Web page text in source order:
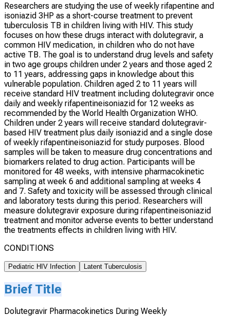
Researchers are studying the use of weekly rifapentine and
isoniazid 3HP as a short-course treatment to prevent
tuberculosis TB in children living with HIV. This study
focuses on how these drugs interact with dolutegravir, a
common HIV medication, in children who do not have
active TB. The goal is to understand drug levels and safety
in two age groups children under 2 years and those aged 2
to 11 years, addressing gaps in knowledge about this
vulnerable population. Children aged 2 to 11 years will
receive standard HIV treatment including dolutegravir once
daily and weekly rifapentineisoniazid for 12 weeks as
recommended by the World Health Organization WHO.
Children under 2 years will receive standard dolutegravir-
based HIV treatment plus daily isoniazid and a single dose
of weekly rifapentineisoniazid for study purposes. Blood
samples will be taken to measure drug concentrations and
biomarkers related to drug action. Participants will be
monitored for 48 weeks, with intensive pharmacokinetic
sampling at week 6 and additional sampling at weeks 4
and 7. Safety and toxicity will be assessed through clinical
and laboratory tests during this period. Researchers will
measure dolutegravir exposure during rifapentineisoniazid
treatment and monitor adverse events to better understand
the treatments effects in children living with HIV.
CONDITIONS
Pediatric HIV Infection Latent Tuberculosis
Brief Title
Dolutegravir Pharmacokinetics During Weekly